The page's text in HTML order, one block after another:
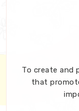
To create and
that promote overall child